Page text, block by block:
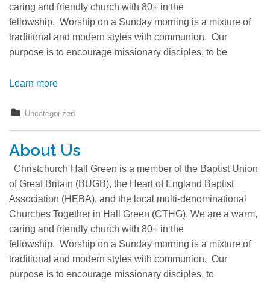
caring and friendly church with 80+ in the
fellowship. Worship on a Sunday morning is a mixture of
traditional and modern styles with communion. Our
purpose is to encourage missionary disciples, to be
Learn more
Uncategorized
About Us
Christchurch Hall Green is a member of the Baptist Union
of Great Britain (BUGB), the Heart of England Baptist
Association (HEBA), and the local multi-denominational
Churches Together in Hall Green (CTHG). We are a warm,
caring and friendly church with 80+ in the
fellowship. Worship on a Sunday morning is a mixture of
traditional and modern styles with communion. Our
purpose is to encourage missionary disciples, to